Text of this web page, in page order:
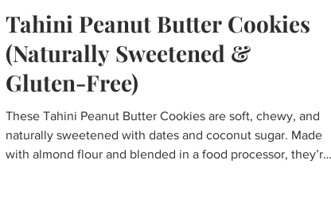
Tahini Peanut Butter Cookies
(Naturally Sweetened &
Gluten-Free)
These Tahini Peanut Butter Cookies are soft, chewy, and
naturally sweetened with dates and coconut sugar. Made
with almond flour and blended in a food processor, they’re